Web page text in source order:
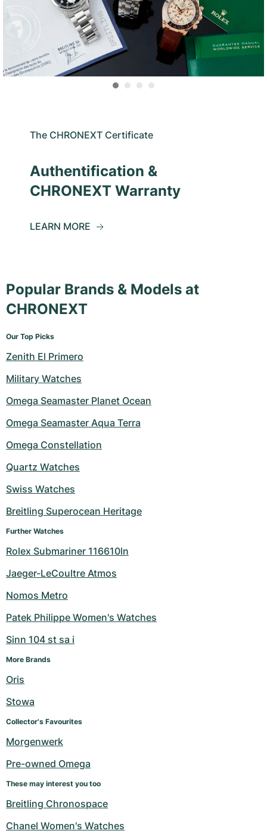
The CHRONEXT Certificate
Authentification &
CHRONEXT Warranty
LEARN MORE
Popular Brands & Models at
CHRONEXT
Our Top Picks
Zenith El Primero
Military Watches
Omega Seamaster Planet Ocean
Omega Seamaster Aqua Terra
Omega Constellation
Quartz Watches
Swiss Watches
Breitling Superocean Heritage
Further Watches
Rolex Submariner 116610ln
Jaeger-LeCoultre Atmos
Nomos Metro
Patek Philippe Women's Watches
Sinn 104 st sa i
More Brands
Oris
Stowa
Collector's Favourites
Morgenwerk
Pre-owned Omega
These may interest you too
Breitling Chronospace
Chanel Women's Watches